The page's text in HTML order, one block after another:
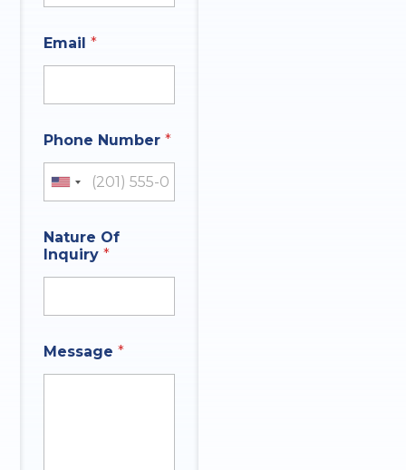
w
e
r
u
b
Email*
Phone Number*
United States +1
Nature Of
Inquiry*
Message*